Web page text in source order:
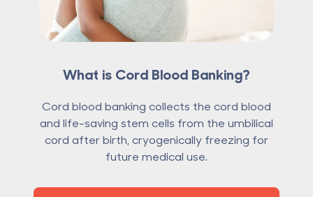
What is Cord Blood Banking?
Cord blood banking collects the cord blood
and life-saving stem cells from the umbilical
cord after birth, cryogenically freezing for
future medical use.